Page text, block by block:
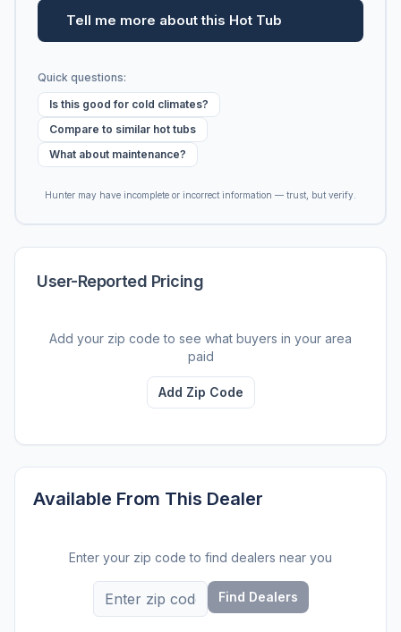
Tell me more about this Hot Tub
Quick questions:
Is this good for cold climates?
Compare to similar hot tubs
What about maintenance?
Hunter may have incomplete or incorrect information — trust, but verify.
User-Reported Pricing
Add your zip code to see what buyers in your area
paid
Add Zip Code
Available From This Dealer
Enter your zip code to find dealers near you
Find Dealers